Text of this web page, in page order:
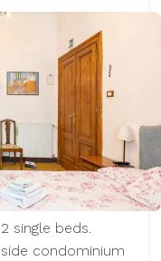
single beds.
condominium